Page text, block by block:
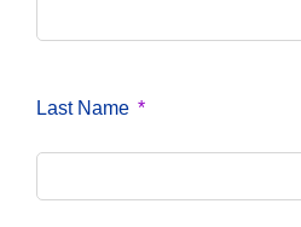
Last Name